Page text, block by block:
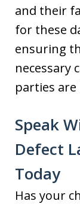
and their
for these
ensuring
necessary
parties are
Speak
Defect
Today
Has your